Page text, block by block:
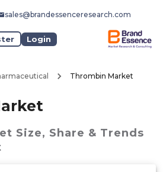
sales@brandessenceresearch.com
Login
Thrombin Market
Size, Share & Trends